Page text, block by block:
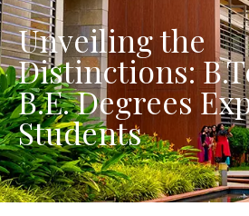
Unveiling the
Distinctions:
B.E. Degrees
Students